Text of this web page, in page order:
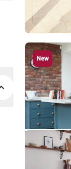
New
Cotton
RL38
Art
$$$ -
Dutch
SCB-
SCB-KP154-6